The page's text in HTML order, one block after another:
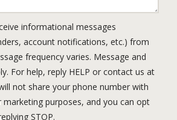
informational messages
account notifications, etc.) from
frequency varies. Message and
For help, reply HELP or contact us at
not share your phone number with
purposes, and you can opt
STOP.